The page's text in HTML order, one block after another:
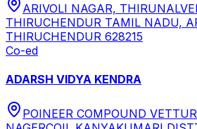
ARIVOLI NAGAR,
THIRUCHENDUR TAMIL NADU,
THIRUCHENDUR 628215
Co-ed
ADARSH VIDYA KENDRA
POINEER COMPOUND